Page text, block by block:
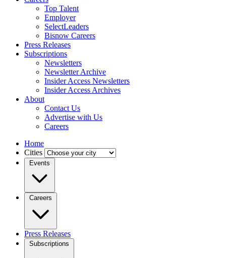
Top Talent
Employer
SelectLeaders
Bisnow Careers
Press Releases
Subscriptions
Newsletters
Newsletter Archive
Insider Access Newsletters
Insider Access Archives
About
Contact Us
Advertise with Us
Careers
Home
Cities
Events
Careers
Press Releases
Subscriptions